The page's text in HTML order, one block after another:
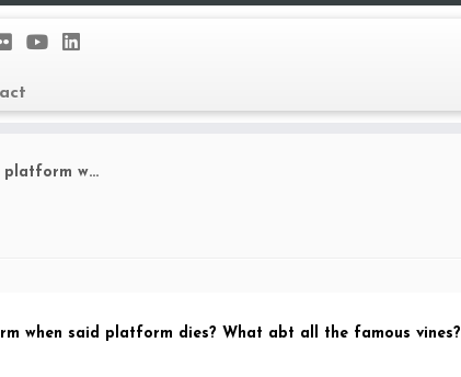
platform w…
when said platform dies? What abt all the famous vines?